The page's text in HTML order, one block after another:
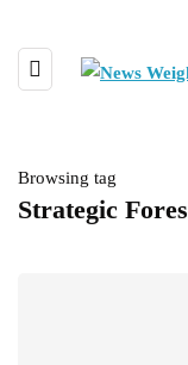
Browsing tag
Strategic